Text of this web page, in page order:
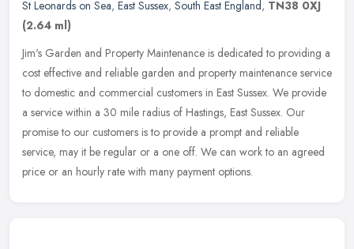
St Leonards on Sea, East Sussex, South East England, TN38 0XJ
(2.64 ml)
Jim's Garden and Property Maintenance is dedicated to providing a
cost effective and reliable garden and property maintenance service
to domestic and commercial customers in East Sussex. We provide
a service within a 30 mile radius of Hastings, East Sussex. Our
promise to our customers is to provide a prompt and reliable
service, may it be regular or a one off. We can work to an agreed
price or an hourly rate with many payment options.